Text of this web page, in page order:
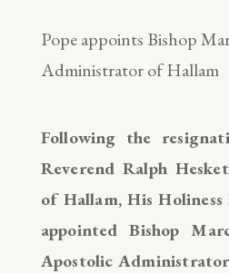
Pope appoints Bishop
Administrator of Hallam
Following the
Reverend Ralph
of Hallam, His Holiness
appointed Bishop
Apostolic